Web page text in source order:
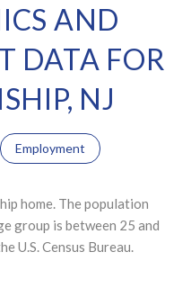
AND
DATA FOR
NJ
Employment
home. The population
group is between 25 and
U.S. Census Bureau.